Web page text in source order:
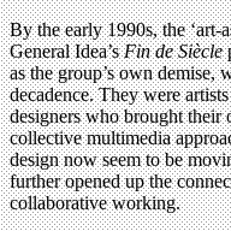
By the early 1990s, the ‘art-
General Idea’sFin de Siècle
as the group’s own demise,
decadence. They were
designers who brought their
collective multimedia
design now seem to be
further opened up the
collaborative working.